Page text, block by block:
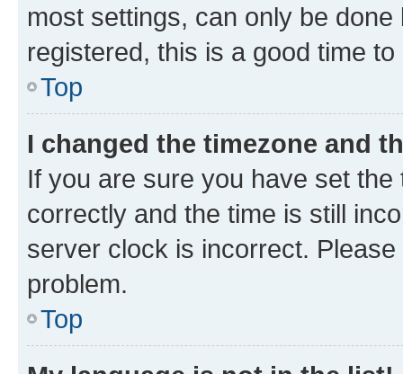
most settings, can only be
registered, this is a good time to
Top
I changed the timezone and
If you are sure you have set
correctly and the time is still
server clock is incorrect.
problem.
Top